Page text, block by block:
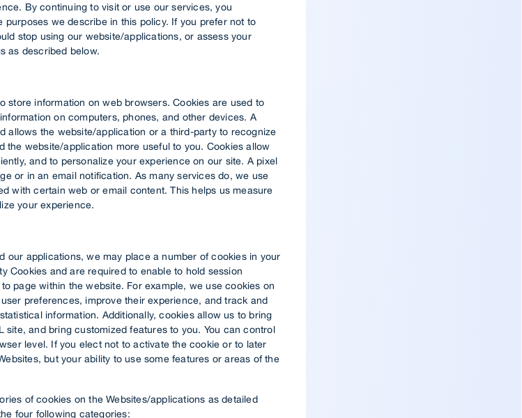
By continuing to visit or use our services, you
we describe in this policy. If you prefer not to
stop using our website/applications, or assess your
as described below.
store information on web browsers. Cookies are used to
on computers, phones, and other devices. A
allows the website/application or a third-party to recognize
the website/application more useful to you. Cookies allow
and to personalize your experience on our site. A pixel
or in an email notification. As many services do, we use
with certain web or email content. This helps us measure
your experience.
our applications, we may place a number of cookies in your
Cookies and are required to enable to hold session
page within the website. For example, we use cookies on
preferences, improve their experience, and track and
information. Additionally, cookies allow us to bring
site, and bring customized features to you. You can control
level. If you elect not to activate the cookie or to later
but your ability to use some features or areas of the
of cookies on the Websites/applications as detailed
four following categories: